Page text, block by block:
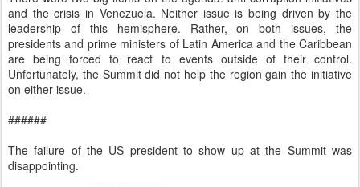
and the crisis in Venezuela. Neither issue is being driven by the
leadership of this hemisphere. Rather, on both issues, the
presidents and prime ministers of Latin America and the Caribbean
are being forced to react to events outside of their control.
Unfortunately, the Summit did not help the region gain the initiative
on either issue.
######
The failure of the US president to show up at the Summit was
disappointing.